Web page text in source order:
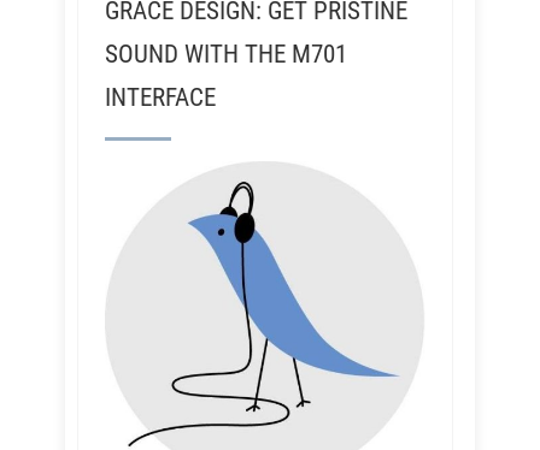
GRACE DESIGN: GET PRISTINE
SOUND WITH THE M701
INTERFACE